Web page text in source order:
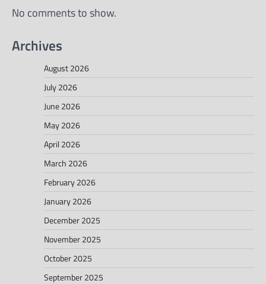
No comments to show.
Archives
August 2026
July 2026
June 2026
May 2026
April 2026
March 2026
February 2026
January 2026
December 2025
November 2025
October 2025
September 2025